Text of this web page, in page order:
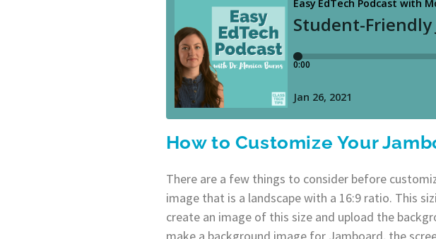
How to Customize Your
There are a few things to consider before
image that is a landscape with a 16:9 ratio. This
create an image of this size and upload the